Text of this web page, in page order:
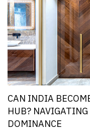
CAN INDIA
HUB? NAVIGATING
DOMINANCE